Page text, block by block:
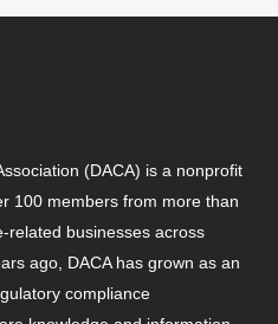
(DACA) is a nonprofit
100 members from more than
related businesses across
ago, DACA has grown as an
compliance